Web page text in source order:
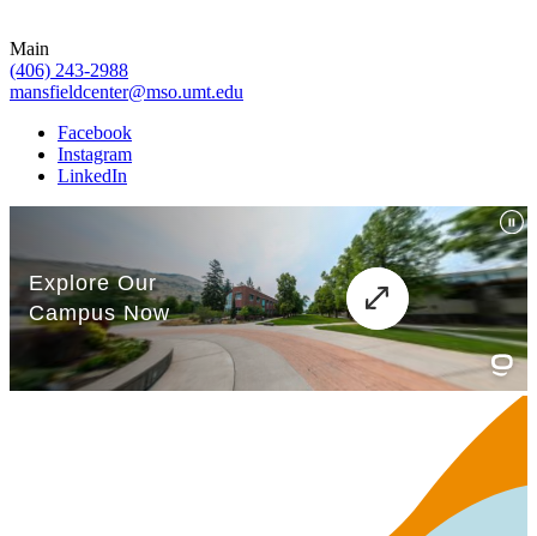
Main
(406) 243-2988
mansfieldcenter@mso.umt.edu
Facebook
Instagram
LinkedIn